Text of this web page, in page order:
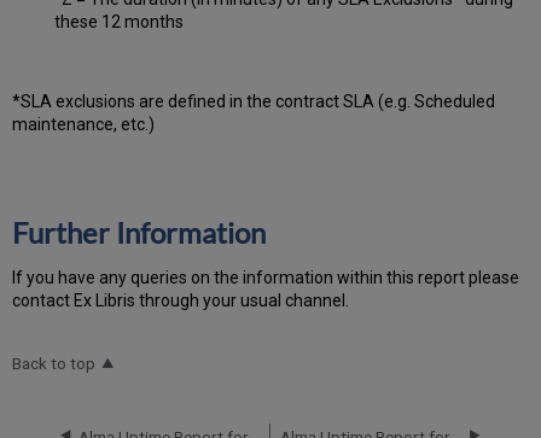
these 12 months
*SLA exclusions are defined in the contract SLA (e.g. Scheduled
maintenance, etc.)
Further Information
If you have any queries on the information within this report please
contact Ex Libris through your usual channel.
Back to top